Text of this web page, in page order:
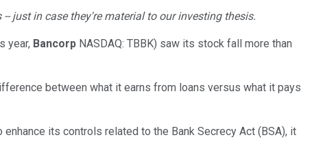
just in case they're material to our investing thesis.
year, Bancorp NASDAQ: TBBK) saw its stock fall more than
between what it earns from loans versus what it pays
its controls related to the Bank Secrecy Act (BSA), it